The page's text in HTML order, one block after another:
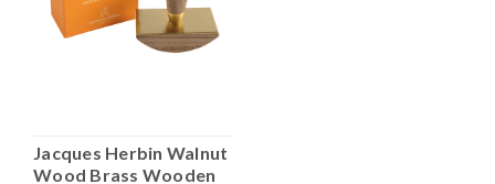
Jacques Herbin Walnut
Wood Brass Wooden